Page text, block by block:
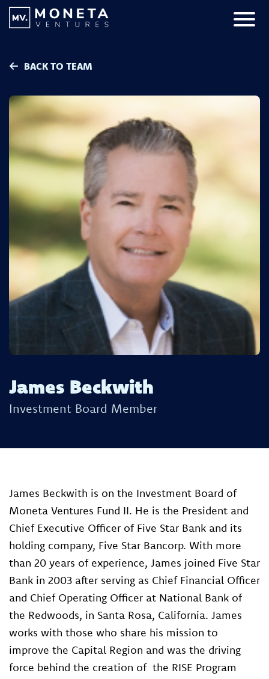
Skip to Content
BACK TO TEAM
James Beckwith
Investment Board Member
James Beckwith is on the Investment Board of
Moneta Ventures Fund II. He ​is the President and
Chief Executive Officer of Five Star Bank and its
holding company, Five Star Bancorp. With more
than 20 years of experience, James joined Five Star
Bank in 2003 after serving as Chief Financial Officer
and Chief Operating Officer at National Bank of
the Redwoods, in Santa Rosa, California. James
works with those who share his mission to
improve the Capital Region and was the driving
force behind the creation of the RISE Program